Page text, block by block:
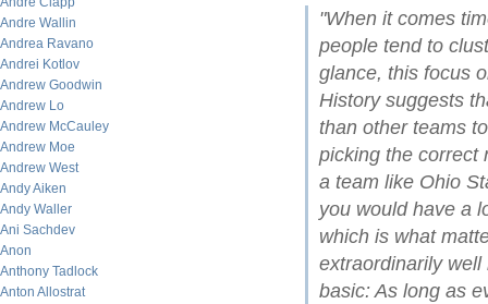
Andre Wallin
Andrea Ravano
Andrei Kotlov
Andrew Goodwin
Andrew Lo
Andrew McCauley
Andrew Moe
Andrew West
Andy Aiken
Andy Waller
Ani Sachdev
Anon
Anthony Tadlock
Anton Allostrat
"When it comes
people tend to
glance, this focus
History suggests
than other teams
picking the correct
a team like Ohio
you would have a
which is what
extraordinarily
basic: As long as